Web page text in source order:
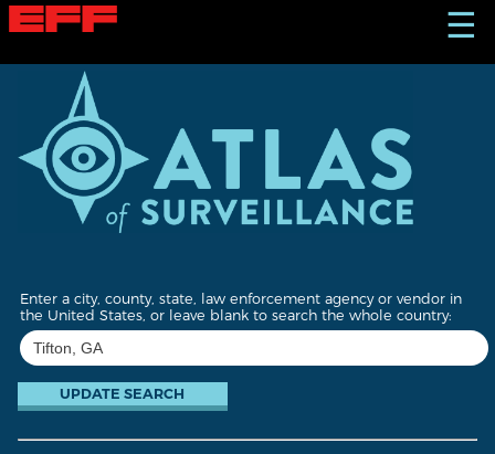
S
k
☰
Enter a city, county, state, law enforcement agency or vendor in
the United States, or leave blank to search the whole country: